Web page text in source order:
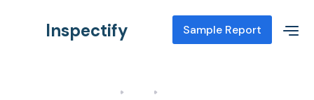
Inspectify Sample Report